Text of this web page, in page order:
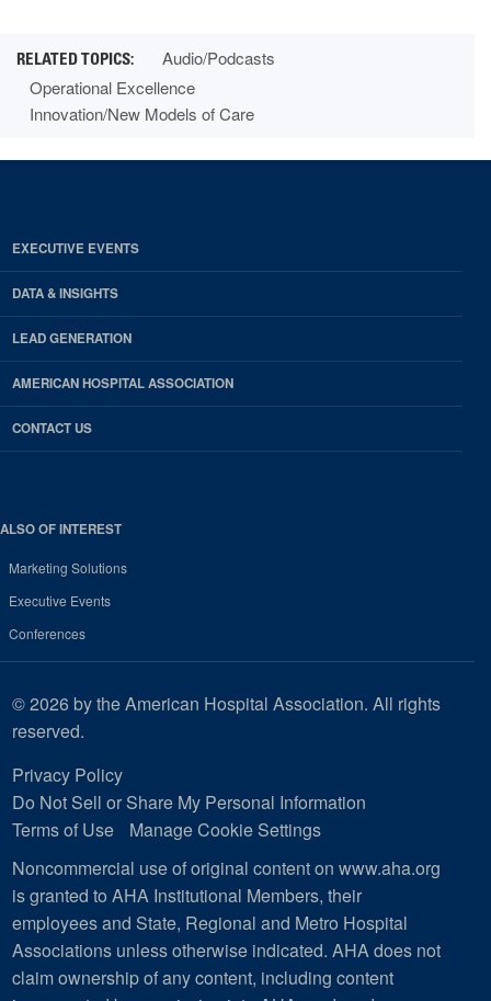
Audio/Podcasts
Operational Excellence
Innovation/New Models of Care
EXECUTIVE EVENTS
DATA & INSIGHTS
LEAD GENERATION
AMERICAN HOSPITAL ASSOCIATION
CONTACT US
ALSO OF INTEREST
Marketing Solutions
Executive Events
Conferences
© 2026 by the American Hospital Association. All rights
reserved.
Privacy Policy
Do Not Sell or Share My Personal Information
Terms of Use
Manage Cookie Settings
Noncommercial use of original content on www.aha.org
is granted to AHA Institutional Members, their
employees and State, Regional and Metro Hospital
Associations unless otherwise indicated. AHA does not
claim ownership of any content, including content